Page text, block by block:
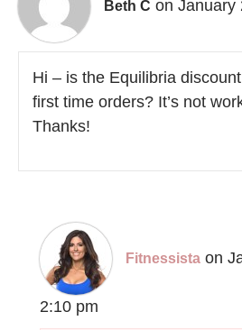
Beth C on January
Hi – is the Equilibria
first time orders? It’s not
Thanks!
Fitnessista on
2:10 pm